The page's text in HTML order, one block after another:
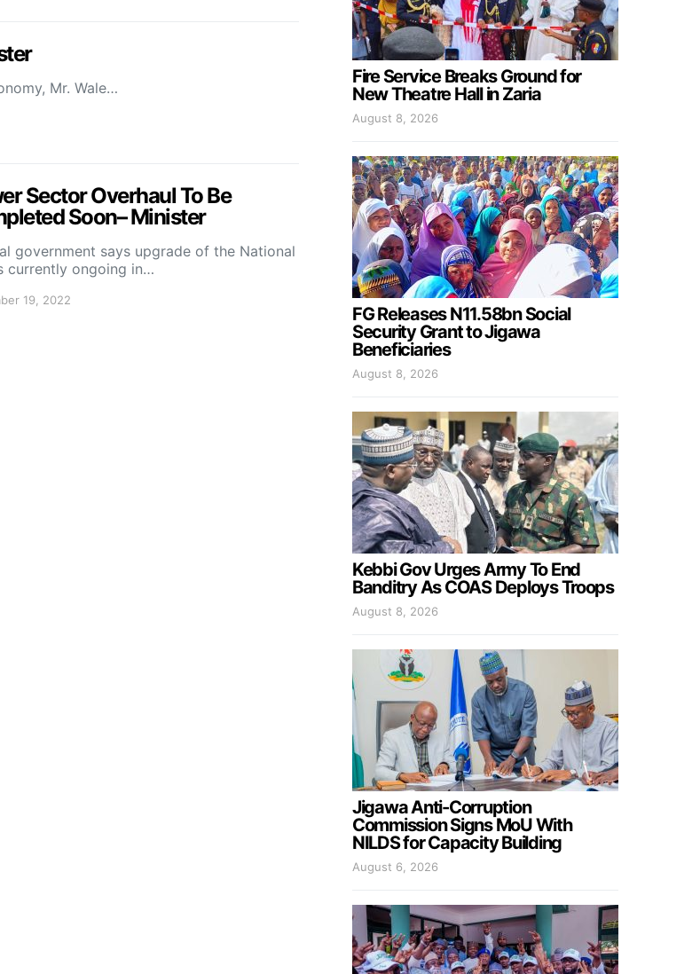
Mr. Wale…
Sector Overhaul To Be
Soon– Minister
government says upgrade of the National
currently ongoing in…
19, 2022
Fire Service Breaks Ground for
New Theatre Hall in Zaria
August 8, 2026
FG Releases N11.58bn Social
Security Grant to Jigawa
Beneficiaries
August 8, 2026
Kebbi Gov Urges Army To End
Banditry As COAS Deploys Troops
August 8, 2026
Jigawa Anti-Corruption
Commission Signs MoU With
NILDS for Capacity Building
August 6, 2026